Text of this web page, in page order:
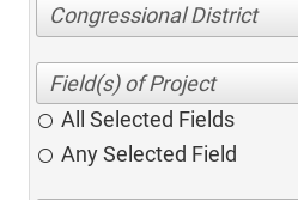
Congressional District
All Selected Fields
Any Selected Field